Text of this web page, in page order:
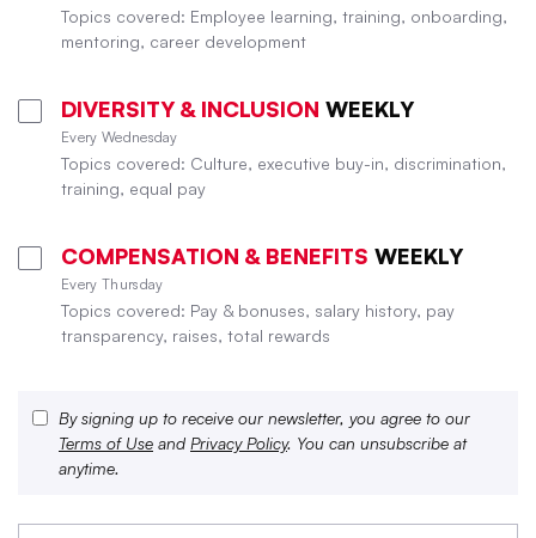
Topics covered: Employee learning, training, onboarding,
mentoring, career development
DIVERSITY & INCLUSION WEEKLY
Every Wednesday
Topics covered: Culture, executive buy-in, discrimination,
training, equal pay
COMPENSATION & BENEFITS WEEKLY
Every Thursday
Topics covered: Pay & bonuses, salary history, pay
transparency, raises, total rewards
By signing up to receive our newsletter, you agree to our
Terms of Use and Privacy Policy. You can unsubscribe at
anytime.